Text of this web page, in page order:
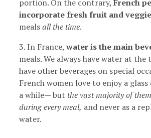
portion. On the contrary, French
incorporate fresh fruit and
mealsall the time.
3. In France, water is the main
meals. We always have water at the
have other beverages on special
French women love to enjoy a
a while— but the vast majority of
during every meal, and never as a
water.